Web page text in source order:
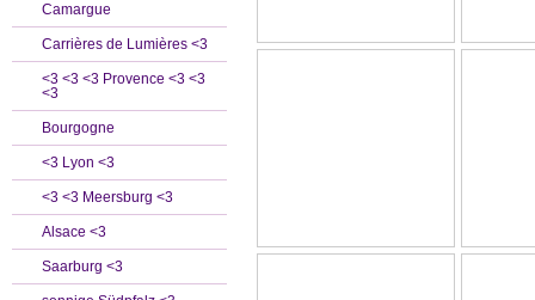
Camargue
Carrières de Lumières <3
<3 <3 <3 Provence <3 <3
<3
Bourgogne
<3 Lyon <3
<3 <3 Meersburg <3
Alsace <3
Saarburg <3